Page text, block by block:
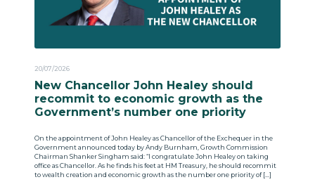
20/07/2026
New Chancellor John Healey should
recommit to economic growth as the
Government’s number one priority
On the appointment of John Healey as Chancellor of the Exchequer in the
Government announced today by Andy Burnham, Growth Commission
Chairman Shanker Singham said: “I congratulate John Healey on taking
office as Chancellor. As he finds his feet at HM Treasury, he should recommit
to wealth creation and economic growth as the number one priority of […]